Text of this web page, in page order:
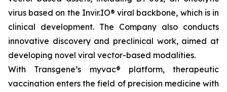
virus based on the Invir.IO® viral backbone, which is in
clinical development. The Company also conducts
innovative discovery and preclinical work, aimed at
developing novel viral vector-based modalities.
With Transgene’s myvac® platform, therapeutic
vaccination enters the field of precision medicine with